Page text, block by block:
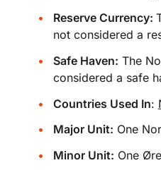
Reserve Currency:
not considered a
Safe Haven: The
considered a safe
Countries Used In:
Major Unit: One
Minor Unit: One Øre